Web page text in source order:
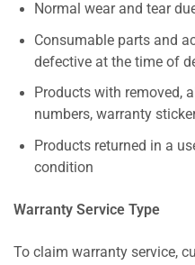
Normal wear and tear
Consumable parts and
defective at the time of
Products with removed,
numbers, warranty
Products returned in a
condition
Warranty Service Type
To claim warranty service,